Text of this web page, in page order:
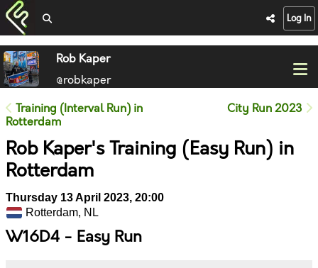
Log In
Rob Kaper
@robkaper
Training (Interval Run) in
Rotterdam
City Run 2023
Rob Kaper's Training (Easy Run) in
Rotterdam
Thursday 13 April 2023, 20:00
Rotterdam, NL
W16D4 - Easy Run